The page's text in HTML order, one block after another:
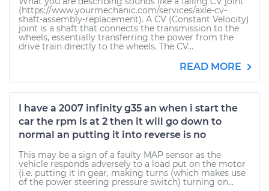
(https://www.yourmechanic.com/services/axle-cv-
shaft-assembly-replacement). A CV (Constant Velocity)
joint is a shaft that connects the transmission to the
wheels, essentially transferring the power from the
drive train directly to the wheels. The CV...
READ MORE
I have a 2007 infinity g35 an when i start the
car the rpm is at 2 then it will go down to
normal an putting it into reverse is no
This may be a sign of a faulty MAP sensor as the
vehicle responds adversely to a load put on the motor
(i.e. putting it in gear, making turns (which makes use
of the power steering pressure switch) turning on...